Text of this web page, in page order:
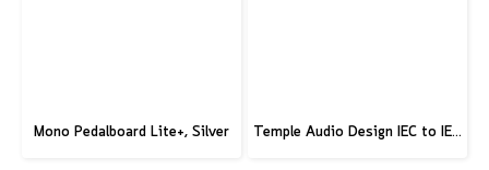
Mono Pedalboard Lite+, Silver Temple Audio Design IEC to IEC 2-Way Splitter – IEC-IEC2